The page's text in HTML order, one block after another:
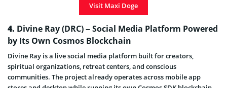
Maxi Doge Price Prediction
Maxi Doge presale & ICO Details
Maxi Doge Launch and End Date
Maxi Doge is a Scam or a Legit Project
Visit Maxi Doge
4. Divine Ray (DRC) – Social Media Platform Powered
by Its Own Cosmos Blockchain
Divine Ray is a live social media platform built for creators,
spiritual organizations, retreat centers, and conscious
communities. The project already operates across mobile app